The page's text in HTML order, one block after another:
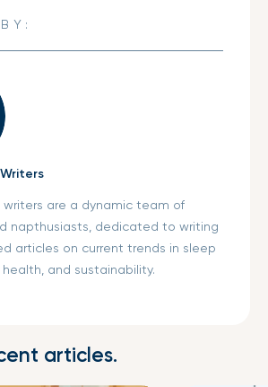
writers are a dynamic team of
napthusiasts, dedicated to writing
articles on current trends in sleep
and sustainability.
articles.